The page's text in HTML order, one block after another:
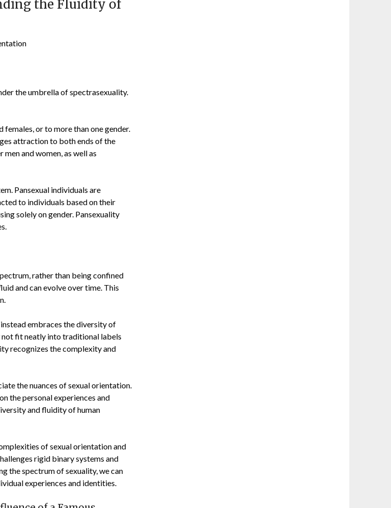
the Fluidity of
the umbrella of spectrasexuality.
or to more than one gender.
attraction to both ends of the
and women, as well as
Pansexual individuals are
to individuals based on their
solely on gender. Pansexuality
rather than being confined
and can evolve over time. This
embraces the diversity of
not fit neatly into traditional labels
recognizes the complexity and
the nuances of sexual orientation.
the personal experiences and
and fluidity of human
of sexual orientation and
rigid binary systems and
the spectrum of sexuality, we can
experiences and identities.